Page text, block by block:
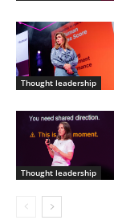
Thought leadership
Thought leadership